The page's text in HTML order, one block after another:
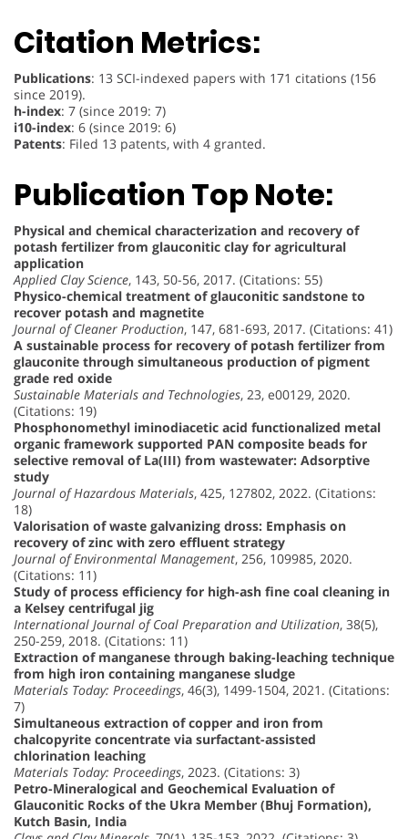
Citation Metrics:
Publications: 13 SCI-indexed papers with 171 citations (156
since 2019).
h-index: 7 (since 2019: 7)
i10-index: 6 (since 2019: 6)
Patents: Filed 13 patents, with 4 granted.
Publication Top Note:
Physical and chemical characterization and recovery of
potash fertilizer from glauconitic clay for agricultural
application
Applied Clay Science, 143, 50-56, 2017. (Citations: 55)
Physico-chemical treatment of glauconitic sandstone to
recover potash and magnetite
Journal of Cleaner Production, 147, 681-693, 2017. (Citations: 41)
A sustainable process for recovery of potash fertilizer from
glauconite through simultaneous production of pigment
grade red oxide
Sustainable Materials and Technologies, 23, e00129, 2020.
(Citations: 19)
Phosphonomethyl iminodiacetic acid functionalized metal
organic framework supported PAN composite beads for
selective removal of La(III) from wastewater: Adsorptive
study
Journal of Hazardous Materials, 425, 127802, 2022. (Citations:
18)
Valorisation of waste galvanizing dross: Emphasis on
recovery of zinc with zero effluent strategy
Journal of Environmental Management, 256, 109985, 2020.
(Citations: 11)
Study of process efficiency for high-ash fine coal cleaning in
a Kelsey centrifugal jig
International Journal of Coal Preparation and Utilization, 38(5),
250-259, 2018. (Citations: 11)
Extraction of manganese through baking-leaching technique
from high iron containing manganese sludge
Materials Today: Proceedings, 46(3), 1499-1504, 2021. (Citations:
7)
Simultaneous extraction of copper and iron from
chalcopyrite concentrate via surfactant-assisted
chlorination leaching
Materials Today: Proceedings, 2023. (Citations: 3)
Petro-Mineralogical and Geochemical Evaluation of
Glauconitic Rocks of the Ukra Member (Bhuj Formation),
Kutch Basin, India